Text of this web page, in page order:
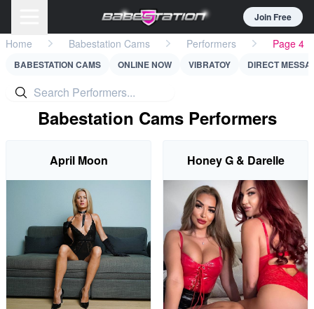
Join Free
Home Babestation Cams Performers Page 4
BABESTATION CAMS ONLINE NOW VIBRATOY DIRECT
Babestation Cams Performers
April Moon Honey G & Darelle